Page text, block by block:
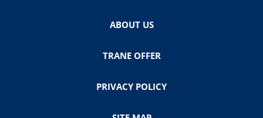
ABOUT US
TRANE OFFER
PRIVACY POLICY